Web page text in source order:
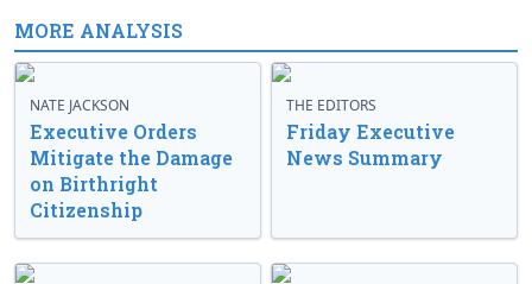
MORE ANALYSIS
NATE JACKSON
Executive Orders
Mitigate the Damage
on Birthright
Citizenship
THE EDITORS
Friday Executive
News Summary